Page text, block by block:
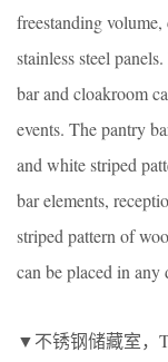
freestanding
stainless steel
bar and cloakroom
events. The pantry
and white striped
bar elements,
striped pattern of
can be placed in any
▼不锈钢储藏室，